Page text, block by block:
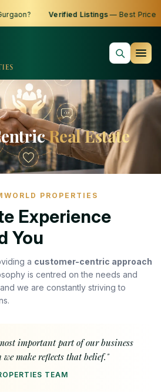
Verified Listings— Best Prices
Real Estate
PROPERTIES
Experience
You
a customer-centric approach
is centred on the needs and
we are constantly striving to
important part of our business
make reflects that belief."
TEAM